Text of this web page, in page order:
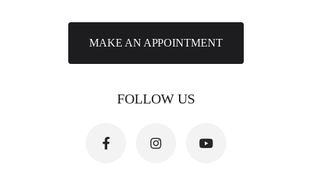
MAKE AN APPOINTMENT
FOLLOW US